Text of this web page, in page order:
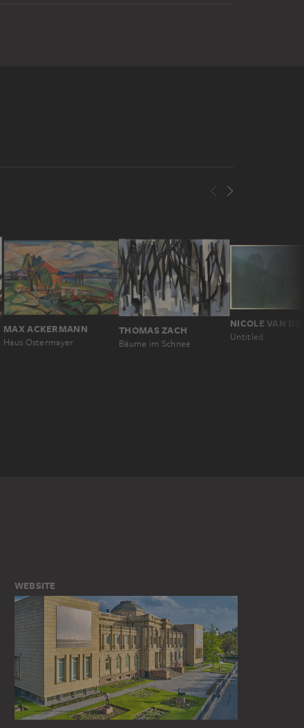
MAX ACKERMANN
Haus Ostermayer
THOMAS ZACH
Bäume im Schnee
NICOLE VAN
Untitled
WEBSITE